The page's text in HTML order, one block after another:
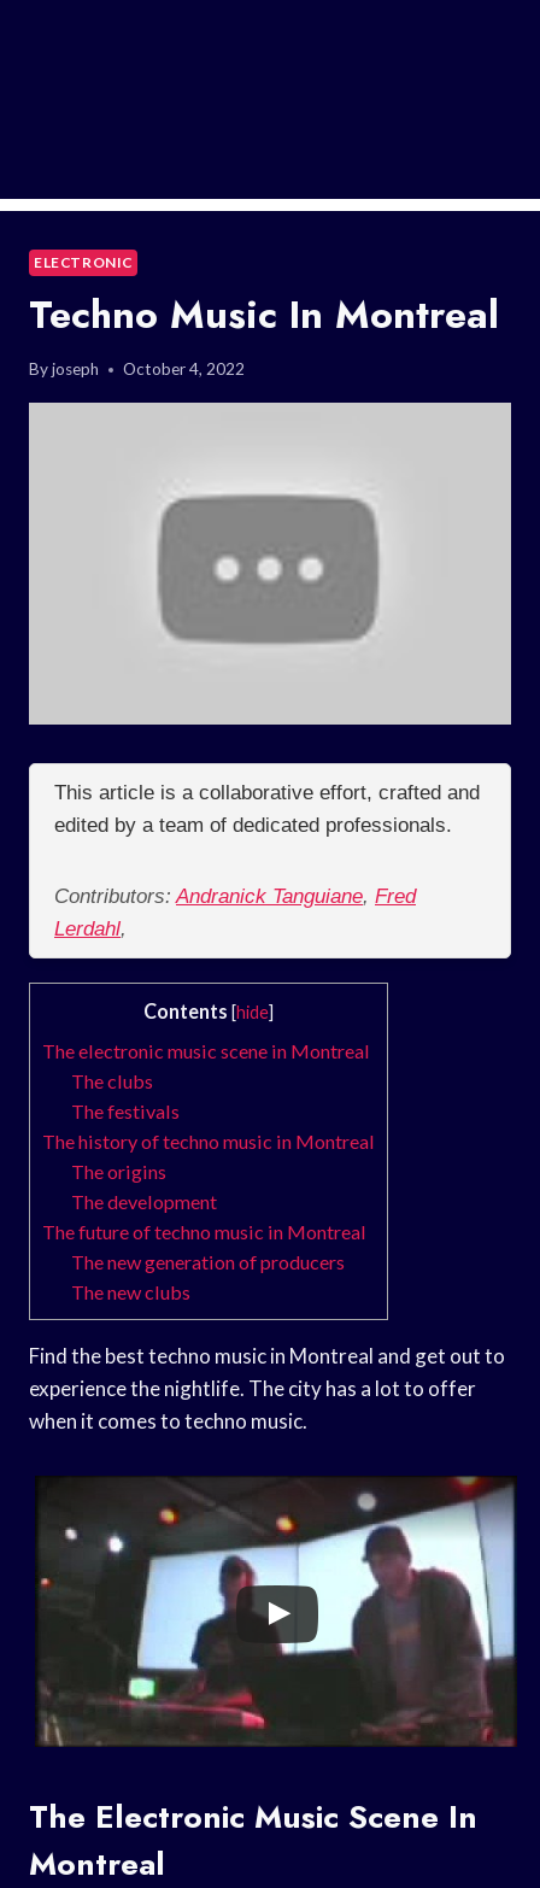
ELECTRONIC
Techno Music In Montreal
Byjoseph October 4, 2022
This article is a collaborative effort, crafted and
edited by a team of dedicated professionals.
Contributors: Andranick Tanguiane, Fred
Lerdahl,
Contents [hide]
The electronic music scene in Montreal
The clubs
The festivals
The history of techno music in Montreal
The origins
The development
The future of techno music in Montreal
The new generation of producers
The new clubs
Find the best techno music in Montreal and get out to
experience the nightlife. The city has a lot to offer
when it comes to techno music.
The Electronic Music Scene In
Montreal